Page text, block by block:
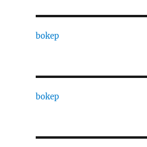
bokep
bokep